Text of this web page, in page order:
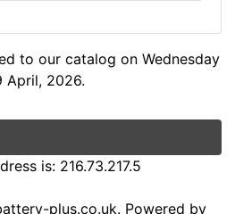
to our catalog on Wednesday
April, 2026.
is: 216.73.217.5
plus.co.uk. Powered by